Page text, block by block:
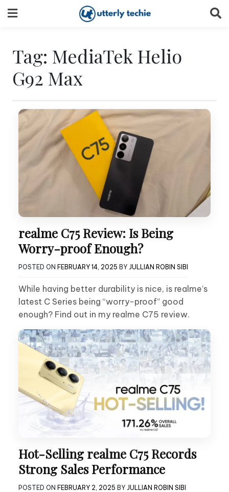
to
Tag: MediaTek Helio
G92 Max
realme C75 Review: Is Being
Worry-proof Enough?
POSTED ON FEBRUARY 14, 2025 BY JULLIAN ROBIN SIBI
While having better durability is nice, is realme’s
latest C Series being “worry-proof” good
enough? Find out in my realme C75 review.
Hot-Selling realme C75 Records
Strong Sales Performance
POSTED ON FEBRUARY 2, 2025 BY JULLIAN ROBIN SIBI